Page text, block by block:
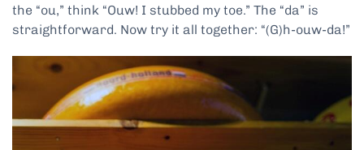
the “ou,” think “Ouw! I stubbed my toe.” The “da” is
straightforward. Now try it all together: “(G)h-ouw-da!”